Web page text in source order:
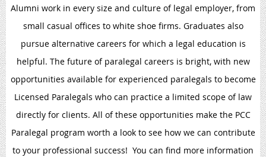
Alumni work in every size and culture of legal employer, from
small casual offices to white shoe firms. Graduates also
pursue alternative careers for which a legal education is
helpful. The future of paralegal careers is bright, with new
opportunities available for experienced paralegals to become
Licensed Paralegals who can practice a limited scope of law
directly for clients. All of these opportunities make the PCC
Paralegal program worth a look to see how we can contribute
to your professional success! You can find more information